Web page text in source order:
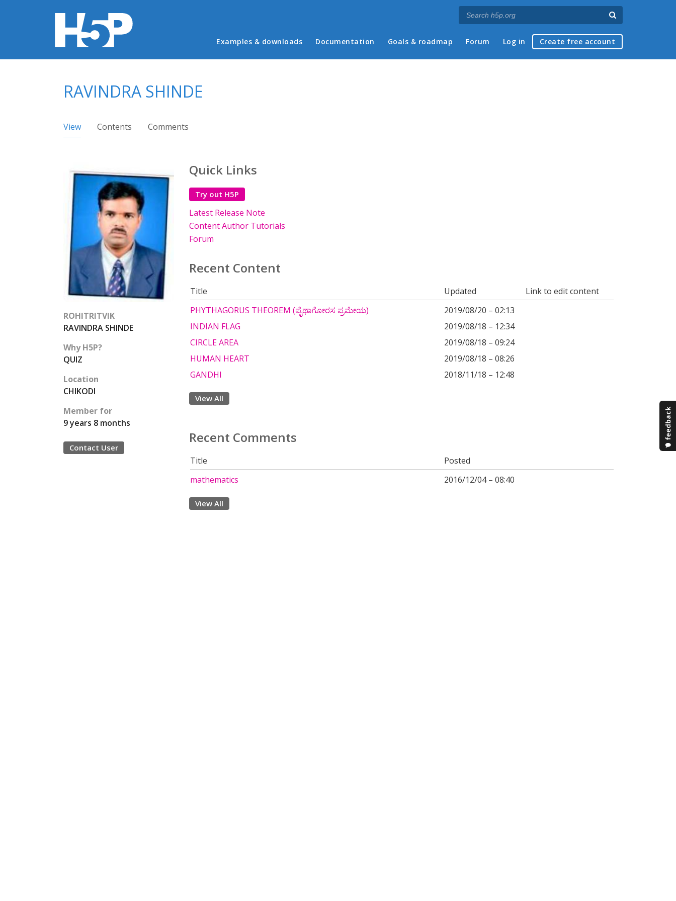
Main menu
Examples & downloads Documentation Goals & roadmap Forum Log in Create free account
RAVINDRA SHINDE
Primary tabs
View (active tab)
Contents Comments
ROHITRITVIK
RAVINDRA SHINDE
Why H5P?
QUIZ
Location
CHIKODI
Member for
9 years 8 months
Contact User
Quick Links
Try out H5P
Latest Release Note
Content Author Tutorials
Forum
Recent Content
Title Updated
Link to edit content
PHYTHAGORUS THEOREM (ಪೈಥಾಗೋರಸ ಪ್ರಮೇಯ)
2019/08/20 – 02:13
INDIAN FLAG
2019/08/18 – 12:34
CIRCLE AREA
2019/08/18 – 09:24
HUMAN HEART
2019/08/18 – 08:26
GANDHI
2018/11/18 – 12:48
View All
Recent Comments
Title
Posted
mathematics
2016/12/04 – 08:40
View All